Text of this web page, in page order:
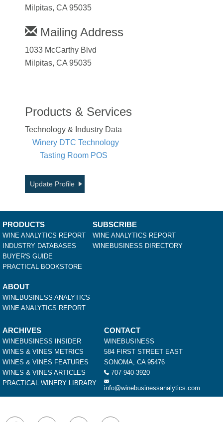
Milpitas, CA 95035
Mailing Address
1033 McCarthy Blvd
Milpitas, CA 95035
Products & Services
Technology & Industry Data
Winery DTC Technology
Tasting Room POS
Update Profile
PRODUCTS
WINE ANALYTICS REPORT
INDUSTRY DATABASES
BUYER'S GUIDE
PRACTICAL BOOKSTORE
SUBSCRIBE
WINE ANALYTICS REPORT
WINEBUSINESS DIRECTORY
ABOUT
WINEBUSINESS ANALYTICS
WINE ANALYTICS REPORT
ARCHIVES
WINEBUSINESS INSIDER
WINES & VINES METRICS
WINES & VINES FEATURES
WINES & VINES ARTICLES
PRACTICAL WINERY LIBRARY
CONTACT
WINEBUSINESS
584 FIRST STREET EAST
SONOMA, CA 95476
707-940-3920
info@winebusinessanalytics.com